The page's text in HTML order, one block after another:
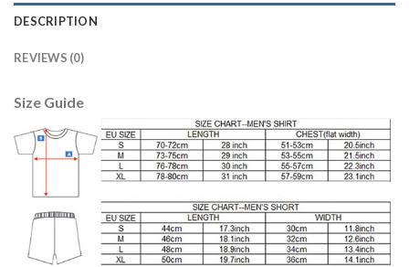
DESCRIPTION
REVIEWS (0)
Size Guide